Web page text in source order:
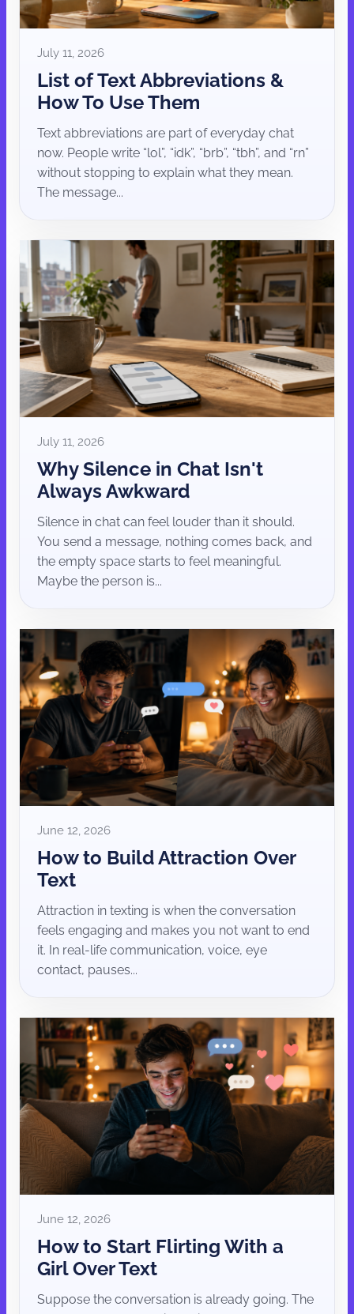
July 11, 2026
List of Text Abbreviations &
How To Use Them
Text abbreviations are part of everyday chat
now. People write “lol”, “idk”, “brb”, “tbh”, and “rn”
without stopping to explain what they mean.
The message...
July 11, 2026
Why Silence in Chat Isn't
Always Awkward
Silence in chat can feel louder than it should.
You send a message, nothing comes back, and
the empty space starts to feel meaningful.
Maybe the person is...
June 12, 2026
How to Build Attraction Over
Text
Attraction in texting is when the conversation
feels engaging and makes you not want to end
it. In real-life communication, voice, eye
contact, pauses...
June 12, 2026
How to Start Flirting With a
Girl Over Text
Suppose the conversation is already going. The